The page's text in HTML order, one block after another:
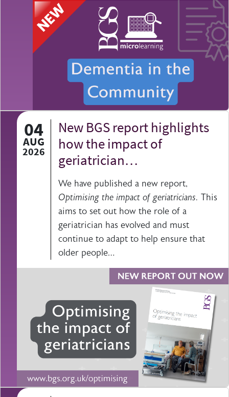
04
AUG
2026
New BGS report highlights
how the impact of
geriatrician…
We have published a new report,
Optimising the impact of geriatricians. This
aims to set out how the role of a
geriatrician has evolved and must
continue to adapt to help ensure that
older people…